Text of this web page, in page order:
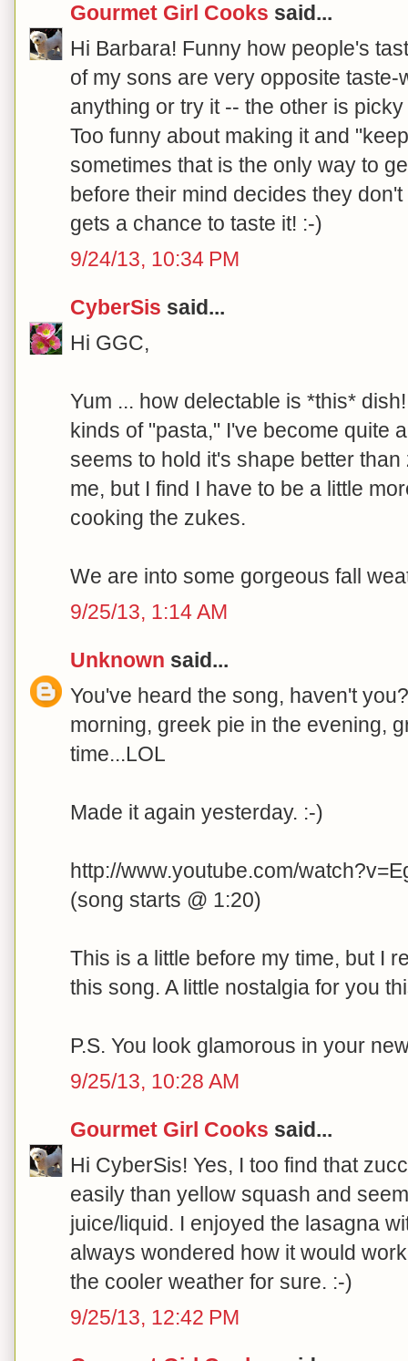
Gourmet Girl Cooks said...
Hi Barbara! Funny how people's
of my sons are very opposite
anything or try it -- the other is
Too funny about making it and
sometimes that is the only way to
before their mind decides they
gets a chance to taste it! :-)
9/24/13, 10:34 PM
CyberSis said...
Hi GGC,
Yum ... how delectable is *this*
kinds of "pasta," I've become quite
seems to hold it's shape better
me, but I find I have to be a little
cooking the zukes.
We are into some gorgeous fall
9/25/13, 1:14 AM
Unknown said...
You've heard the song, haven't
morning, greek pie in the evening,
time...LOL
Made it again yesterday. :-)
http://www.youtube.com/
(song starts @ 1:20)
This is a little before my time, but I
this song. A little nostalgia for you
P.S. You look glamorous in your
9/25/13, 10:28 AM
Gourmet Girl Cooks said...
Hi CyberSis! Yes, I too find that
easily than yellow squash and
juice/liquid. I enjoyed the lasagna
always wondered how it would
the cooler weather for sure. :-)
9/25/13, 12:42 PM